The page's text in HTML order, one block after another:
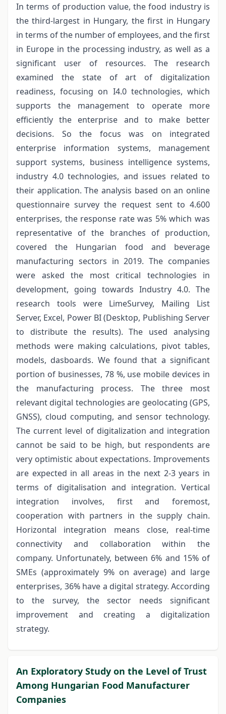
In terms of production value, the food industry is
the third-largest in Hungary, the first in Hungary
in terms of the number of employees, and the first
in Europe in the processing industry, as well as a
significant user of resources. The research
examined the state of art of digitalization
readiness, focusing on I4.0 technologies, which
supports the management to operate more
efficiently the enterprise and to make better
decisions. So the focus was on integrated
enterprise information systems, management
support systems, business intelligence systems,
industry 4.0 technologies, and issues related to
their application. The analysis based on an online
questionnaire survey the request sent to 4.600
enterprises, the response rate was 5% which was
representative of the branches of production,
covered the Hungarian food and beverage
manufacturing sectors in 2019. The companies
were asked the most critical technologies in
development, going towards Industry 4.0. The
research tools were LimeSurvey, Mailing List
Server, Excel, Power BI (Desktop, Publishing Server
to distribute the results). The used analysing
methods were making calculations, pivot tables,
models, dasboards. We found that a significant
portion of businesses, 78 %, use mobile devices in
the manufacturing process. The three most
relevant digital technologies are geolocating (GPS,
GNSS), cloud computing, and sensor technology.
The current level of digitalization and integration
cannot be said to be high, but respondents are
very optimistic about expectations. Improvements
are expected in all areas in the next 2-3 years in
terms of digitalisation and integration. Vertical
integration involves, first and foremost,
cooperation with partners in the supply chain.
Horizontal integration means close, real-time
connectivity and collaboration within the
company. Unfortunately, between 6% and 15% of
SMEs (approximately 9% on average) and large
enterprises, 36% have a digital strategy. According
to the survey, the sector needs significant
improvement and creating a digitalization
strategy.
An Exploratory Study on the Level of Trust
Among Hungarian Food Manufacturer
Companies